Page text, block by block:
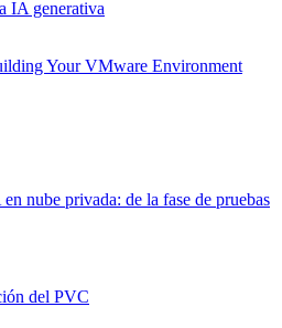
IA generativa
Your VMware Environment
nube privada: de la fase de pruebas
del PVC